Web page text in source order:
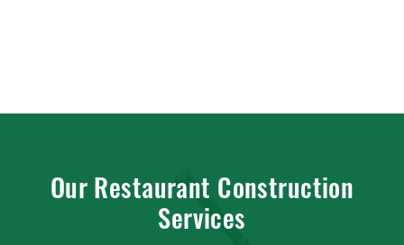
Our Restaurant Construction
Services